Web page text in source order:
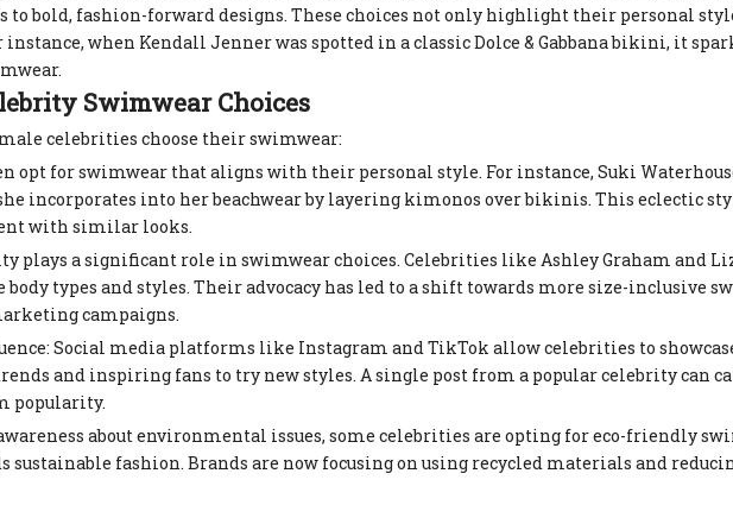
bold, fashion-forward designs. These choices not only highlight their personal
when Kendall Jenner was spotted in a classic Dolce & Gabbana bikini, it
Swimwear Choices
celebrities choose their swimwear:
opt for swimwear that aligns with their personal style. For instance, Suki
incorporates into her beachwear by layering kimonos over bikinis. This eclectic
with similar looks.
plays a significant role in swimwear choices. Celebrities like Ashley Graham and
types and styles. Their advocacy has led to a shift towards more size-inclusive
campaigns.
Social media platforms like Instagram and TikTok allow celebrities to
and inspiring fans to try new styles. A single post from a popular celebrity can
popularity.
about environmental issues, some celebrities are opting for eco-friendly
sustainable fashion. Brands are now focusing on using recycled materials and